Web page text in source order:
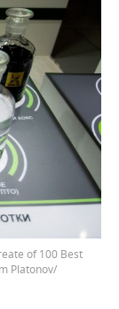
of 100 Best
Platonov/